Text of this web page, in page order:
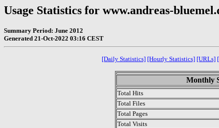
Usage Statistics for www.andreas-
Summary Period: June 2012
Generated 21-Oct-2022 03:16 CEST
[Daily Statistics] [Hourly Statistics] [URLs]
Monthly
Total Hits
Total Files
Total Pages
Total Visits